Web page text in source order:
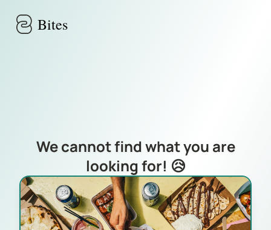
Bites
We cannot find what you are
looking for! 😥